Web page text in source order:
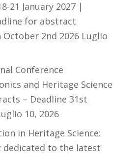
21 January 2027 |
for abstract
2nd 2026 Luglio
Conference
and Heritage Science
– Deadline 31st
10, 2026
in Heritage Science:
dedicated to the latest